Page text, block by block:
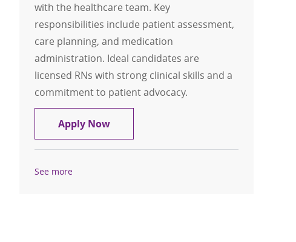
with the healthcare team. Key
responsibilities include patient assessment,
care planning, and medication
administration. Ideal candidates are
licensed RNs with strong clinical skills and a
commitment to patient advocacy.
Apply NowClinical Support Team Critical Care RN
See more